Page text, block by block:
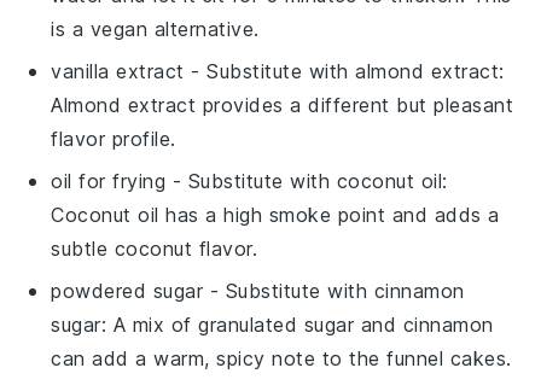
is a vegan alternative.
vanilla extract - Substitute withalmond extract:
Almond extract provides a different but pleasant
flavor profile.
oil for frying - Substitute with coconut oil:
Coconut oil has a high smoke point and adds a
subtle coconut flavor.
powdered sugar - Substitute with cinnamon
sugar: A mix of granulated sugar and cinnamon
can add a warm, spicy note to the funnel cakes.